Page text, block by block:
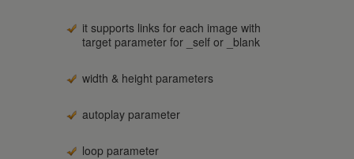
it supports links for each image with
target parameter for _self or _blank
width & height parameters
autoplay parameter
loop parameter